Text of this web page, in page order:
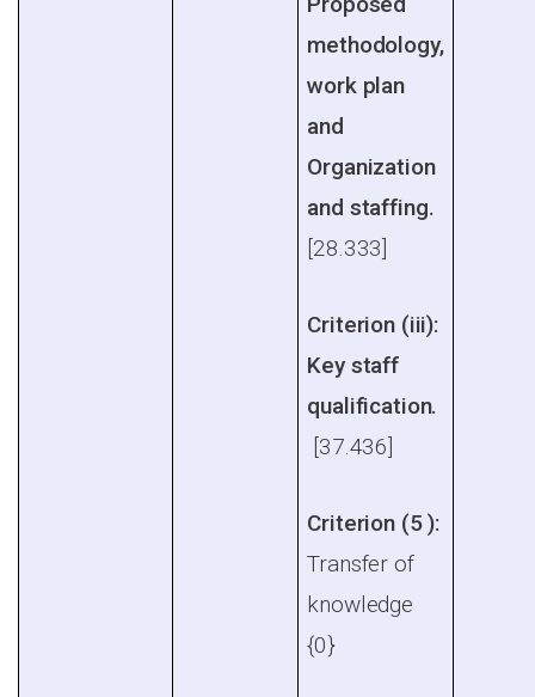
methodology,
work plan
and
Organization
and staffing.
[28.333]
Criterion (iii):
Key staff
qualification.
[37.436]
Criterion (5 ):
Transfer of
knowledge
{0}